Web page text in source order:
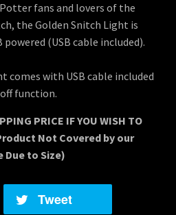
fans and lovers of the
the Golden Snitch Light is
(USB cable included).
comes with USB cable included
function.
PRICE IF YOU WISH TO
Not Covered by our
Due to Size)
Tweet